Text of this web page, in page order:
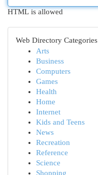
HTML is allowed
Web Directory Categories
Arts
Business
Computers
Games
Health
Home
Internet
Kids and Teens
News
Recreation
Reference
Science
Shopping